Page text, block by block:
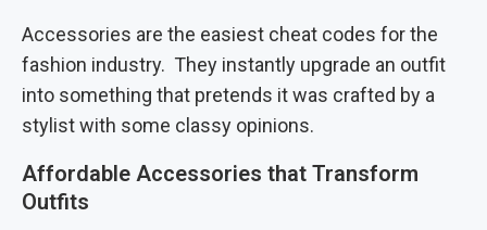
Accessories are the easiest cheat codes for the
fashion industry. They instantly upgrade an outfit
into something that pretends it was crafted by a
stylist with some classy opinions.
Affordable Accessories that Transform
Outfits